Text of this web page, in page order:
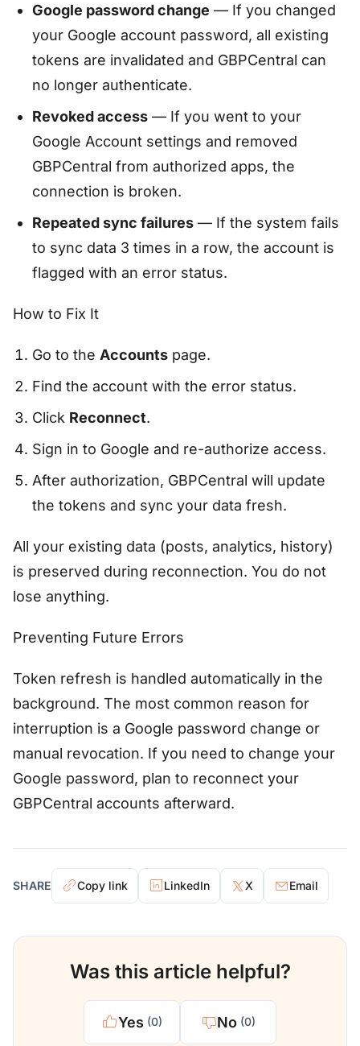
Google password change — If you changed
your Google account password, all existing
tokens are invalidated and GBPCentral can
no longer authenticate.
Revoked access — If you went to your
Google Account settings and removed
GBPCentral from authorized apps, the
connection is broken.
Repeated sync failures — If the system fails
to sync data 3 times in a row, the account is
flagged with an error status.
How to Fix It
Go to the Accounts page.
Find the account with the error status.
Click Reconnect.
Sign in to Google and re-authorize access.
After authorization, GBPCentral will update
the tokens and sync your data fresh.
All your existing data (posts, analytics, history)
is preserved during reconnection. You do not
lose anything.
Preventing Future Errors
Token refresh is handled automatically in the
background. The most common reason for
interruption is a Google password change or
manual revocation. If you need to change your
Google password, plan to reconnect your
GBPCentral accounts afterward.
SHARE Copy link LinkedIn X Email
Was this article helpful?
Yes (0) No (0)